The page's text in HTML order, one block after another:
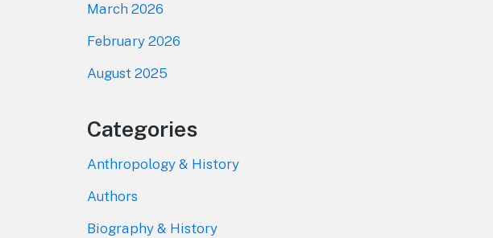
March 2026
February 2026
August 2025
Categories
Anthropology & History
Authors
Biography & History